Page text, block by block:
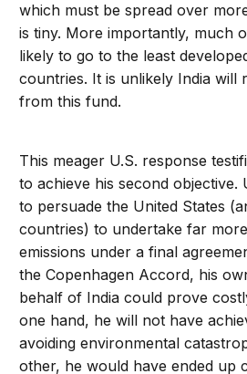
which must be spread over
is tiny. More importantly, much
likely to go to the least
countries. It is unlikely India will
from this fund.
This meager U.S. response
to achieve his second objective.
to persuade the United States
countries) to undertake far
emissions under a final
the Copenhagen Accord, his
behalf of India could prove
one hand, he will not have
avoiding environmental
other, he would have ended up